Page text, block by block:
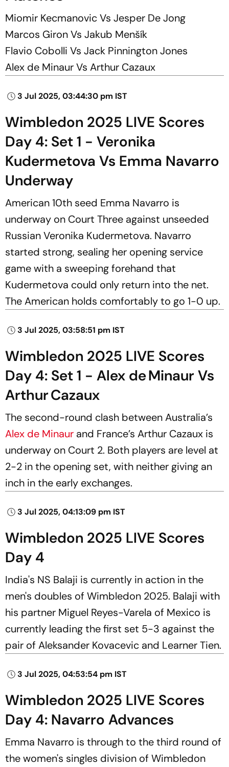
Miomir Kecmanovic Vs Jesper De Jong
Marcos Giron Vs Jakub Menšík
Flavio Cobolli Vs Jack Pinnington Jones
Alex de Minaur Vs Arthur Cazaux
3 Jul 2025, 03:44:30 pm IST
Wimbledon 2025 LIVE Scores
Day 4: Set 1 - Veronika
Kudermetova Vs Emma Navarro
Underway
American 10th seed Emma Navarro is
underway on Court Three against unseeded
Russian Veronika Kudermetova. Navarro
started strong, sealing her opening service
game with a sweeping forehand that
Kudermetova could only return into the net.
The American holds comfortably to go 1-0 up.
3 Jul 2025, 03:58:51 pm IST
Wimbledon 2025 LIVE Scores
Day 4: Set 1 - Alex de Minaur Vs
Arthur Cazaux
The second-round clash between Australia’s
Alex de Minaur and France’s Arthur Cazaux is
underway on Court 2. Both players are level at
2-2 in the opening set, with neither giving an
inch in the early exchanges.
3 Jul 2025, 04:13:09 pm IST
Wimbledon 2025 LIVE Scores
Day 4
India's NS Balaji is currently in action in the
men's doubles of Wimbledon 2025. Balaji with
his partner Miguel Reyes-Varela of Mexico is
currently leading the first set 5-3 against the
pair of Aleksander Kovacevic and Learner Tien.
3 Jul 2025, 04:53:54 pm IST
Wimbledon 2025 LIVE Scores
Day 4: Navarro Advances
Emma Navarro is through to the third round of
the women's singles division of Wimbledon